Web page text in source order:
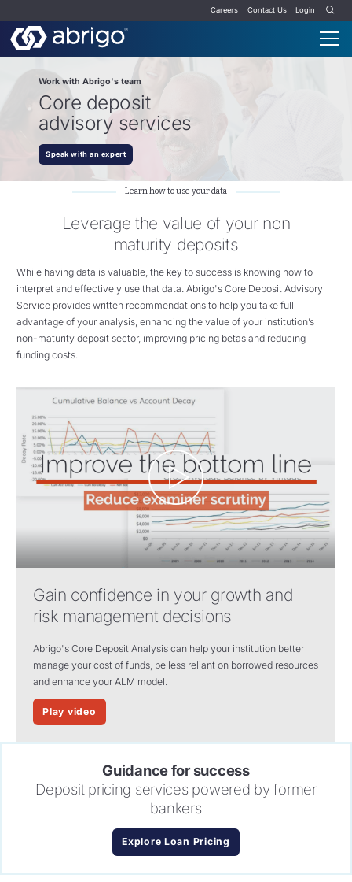
Careers Contact Us Login
Work with Abrigo's team
Core deposit
advisory services
Speak with an expert
Learn how to use your data
Leverage the value of your non
maturity deposits
While having data is valuable, the key to success is knowing how to
interpret and effectively use that data. Abrigo's Core Deposit Advisory
Service provides written recommendations to help you take full
advantage of your analysis, enhancing the value of your institution’s
non-maturity deposit sector, improving pricing betas and reducing
funding costs.
Gain confidence in your growth and
risk management decisions
Abrigo's Core Deposit Analysis can help your institution better
manage your cost of funds, be less reliant on borrowed resources
and enhance your ALM model.
Play video
Guidance for success
Deposit pricing services powered by former
bankers
Explore Loan Pricing